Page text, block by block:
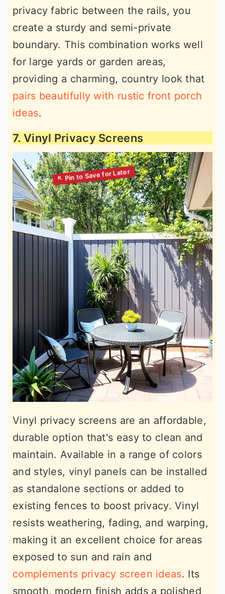
privacy fabric between the rails, you
create a sturdy and semi-private
boundary. This combination works well
for large yards or garden areas,
providing a charming, country look that
pairs beautifully with rustic front porch
ideas.
7. Vinyl Privacy Screens
Vinyl privacy screens are an affordable,
durable option that's easy to clean and
maintain. Available in a range of colors
and styles, vinyl panels can be installed
as standalone sections or added to
existing fences to boost privacy. Vinyl
resists weathering, fading, and warping,
making it an excellent choice for areas
exposed to sun and rain and
complements privacy screen ideas. Its
smooth, modern finish adds a polished